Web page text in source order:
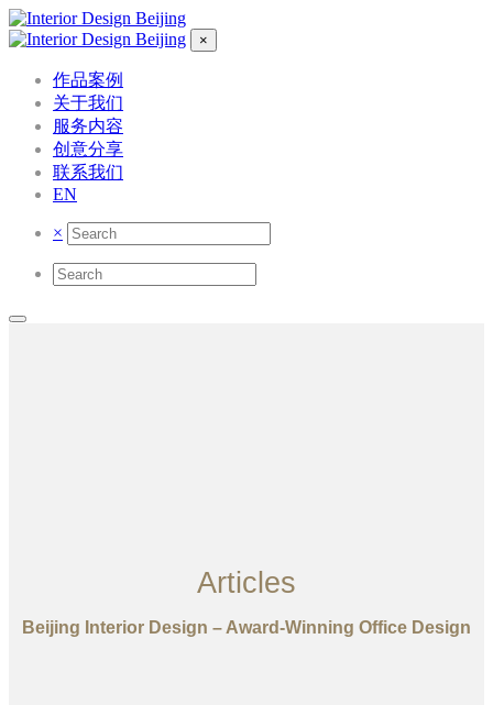
×
作品案例
关于我们
服务内容
创意分享
联系我们
EN
×
Articles
Beijing Interior Design – Award-Winning Office Design